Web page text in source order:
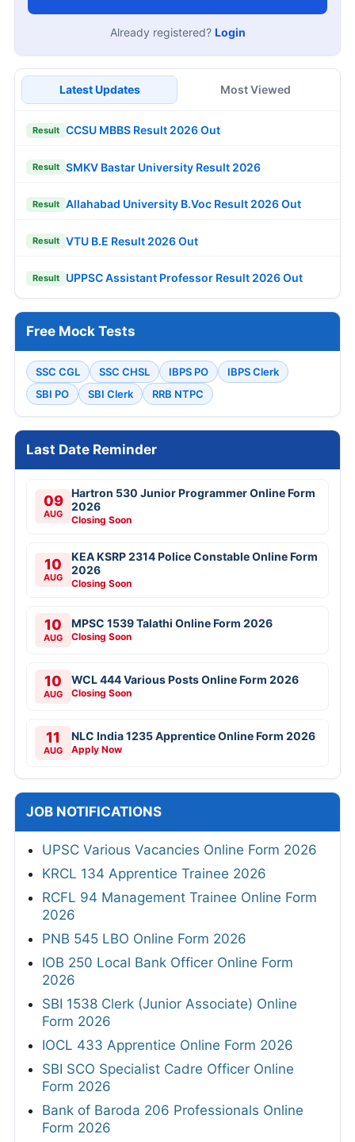
Already registered? Login
Latest Updates Most Viewed
Result CCSU MBBS Result 2026 Out
Result SMKV Bastar University Result 2026
Result Allahabad University B.Voc Result 2026 Out
Result VTU B.E Result 2026 Out
Result UPPSC Assistant Professor Result 2026 Out
Free Mock Tests
SSC CGL SSC CHSL IBPS PO
IBPS Clerk
SBI PO
SBI Clerk RRB NTPC
Last Date Reminder
09
AUG
Hartron 530 Junior Programmer Online Form
2026
Closing Soon
10
AUG
KEA KSRP 2314 Police Constable Online Form
2026
Closing Soon
10
AUG
MPSC 1539 Talathi Online Form 2026
Closing Soon
10
AUG
WCL 444 Various Posts Online Form 2026
Closing Soon
11
AUG
NLC India 1235 Apprentice Online Form 2026
Apply Now
JOB NOTIFICATIONS
UPSC Various Vacancies Online Form 2026
KRCL 134 Apprentice Trainee 2026
RCFL 94 Management Trainee Online Form
2026
PNB 545 LBO Online Form 2026
IOB 250 Local Bank Officer Online Form
2026
SBI 1538 Clerk (Junior Associate) Online
Form 2026
IOCL 433 Apprentice Online Form 2026
SBI SCO Specialist Cadre Officer Online
Form 2026
Bank of Baroda 206 Professionals Online
Form 2026